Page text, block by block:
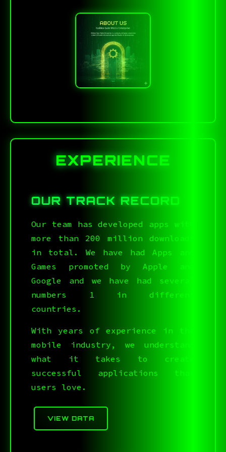
EXPERIENCE
OUR TRACK RECORD
Our team has developed apps with
more than 200 million downloads
in total. We have had Apps and
Games promoted by Apple and
Google and we have had several
numbers 1 in different
countries.
With years of experience in the
mobile industry, we understand
what it takes to create
successful applications that
users love.
VIEW DATA
V.*N92IC_65{@Y4#=]CJ